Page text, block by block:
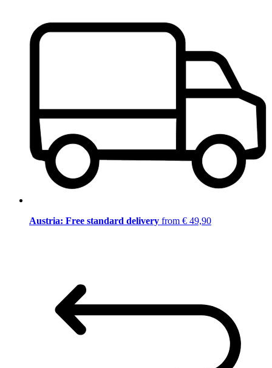
Austria: Free standard delivery from € 49,90